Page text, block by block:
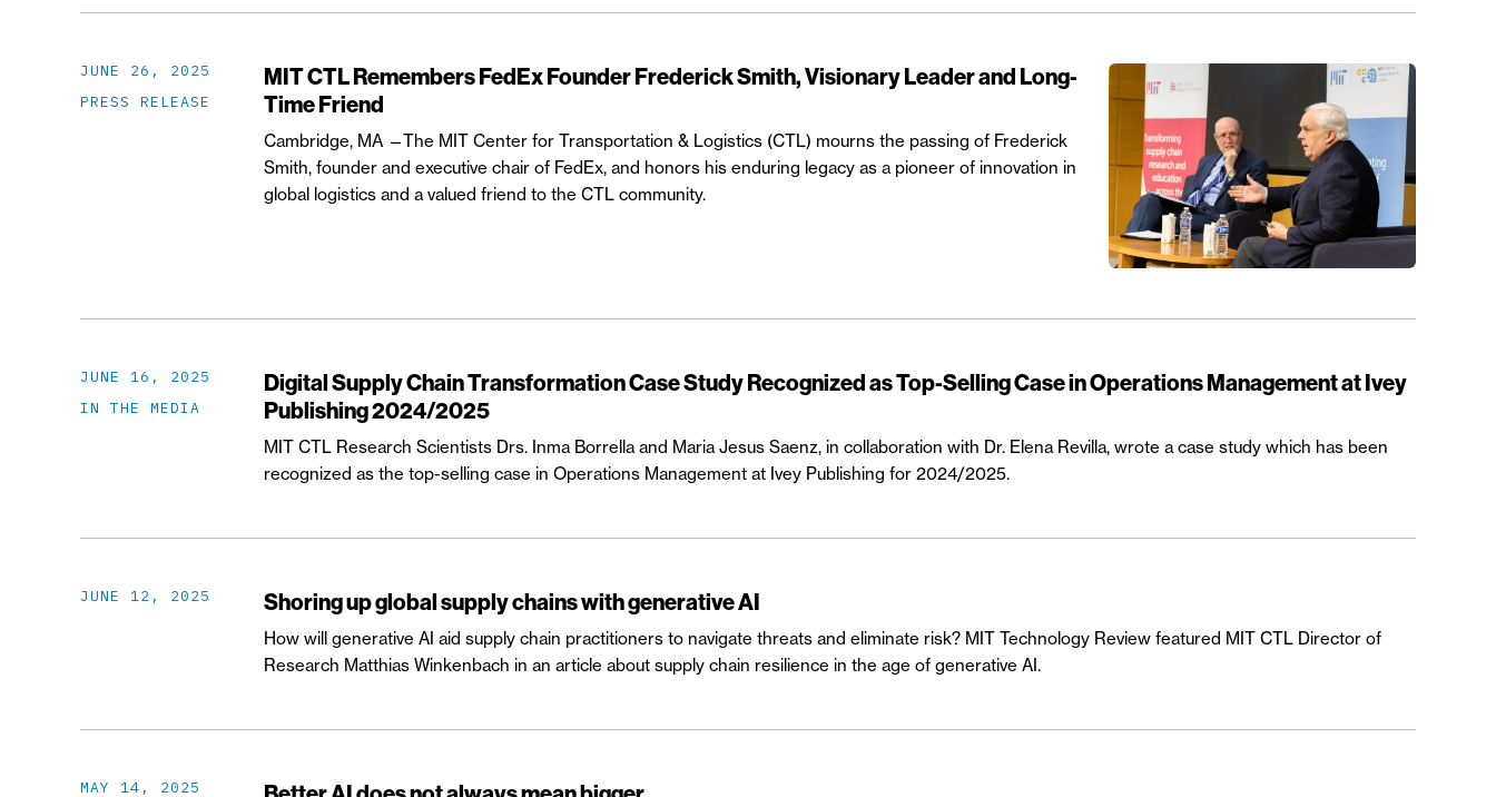
JUNE 26, 2025
PRESS RELEASE
MIT CTL Remembers FedEx Founder Frederick Smith, Visionary Leader and Long-
Time Friend
Cambridge, MA —The MIT Center for Transportation & Logistics (CTL) mourns the passing of Frederick
Smith, founder and executive chair of FedEx, and honors his enduring legacy as a pioneer of innovation in
global logistics and a valued friend to the CTL community.
JUNE 16, 2025
IN THE MEDIA
Digital Supply Chain Transformation Case Study Recognized as Top-Selling Case in Operations Management at Ivey
Publishing 2024/2025
MIT CTL Research Scientists Drs. Inma Borrella and Maria Jesus Saenz, in collaboration with Dr. Elena Revilla, wrote a case study which has been
recognized as the top-selling case in Operations Management at Ivey Publishing for 2024/2025.
JUNE 12, 2025 Shoring up global supply chains with generative AI
How will generative AI aid supply chain practitioners to navigate threats and eliminate risk? MIT Technology Review featured MIT CTL Director of
Research Matthias Winkenbach in an article about supply chain resilience in the age of generative AI.
MAY 14, 2025